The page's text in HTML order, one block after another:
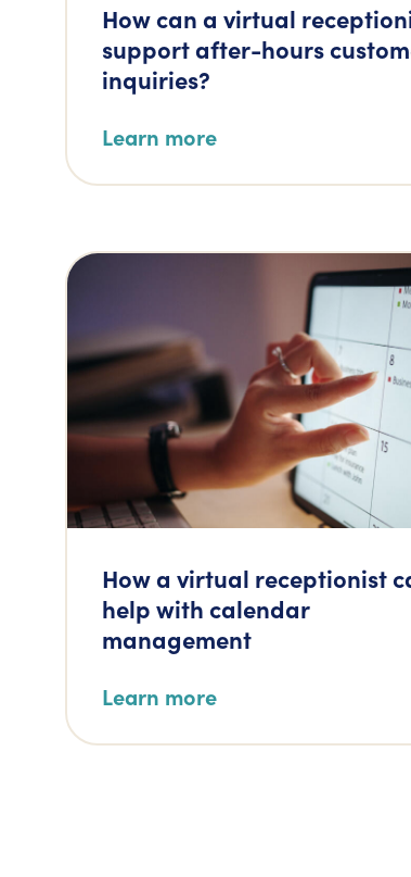
How can a virtual
support after-hours
inquiries?
Learn more
How a virtual receptionist
help with calendar
management
Learn more